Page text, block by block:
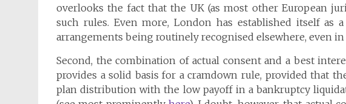
overlooks the fact that the UK (as most other European
such rules. Even more, London has established itself as
arrangements being routinely recognised elsewhere, even in
Second, the combination of actual consent and a best
provides a solid basis for a cramdown rule, provided that
plan distribution with the low payoff in a bankruptcy